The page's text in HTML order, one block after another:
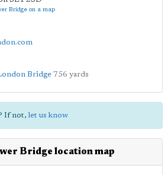
Bridge on a map
Bridge 756 yards
If not,let us know
Bridge location map